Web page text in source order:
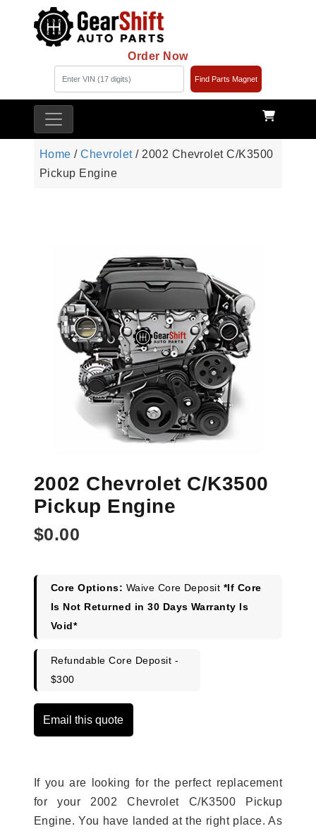
Order Now
Find Parts Magnet
Home /Chevrolet/ 2002 Chevrolet C/K3500
Pickup Engine
2002 Chevrolet C/K3500
Pickup Engine
$0.00
Core Options: Waive Core Deposit *If Core
Is Not Returned in 30 Days Warranty Is
Void*
Refundable Core Deposit -
$300
Email this quote
If you are looking for the perfect replacement
for your 2002 Chevrolet C/K3500 Pickup
Engine. You have landed at the right place. As